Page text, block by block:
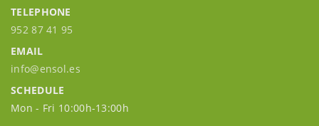
TELEPHONE
952 87 41 95
EMAIL
info@ensol.es
SCHEDULE
Mon - Fri 10:00h-13:00h